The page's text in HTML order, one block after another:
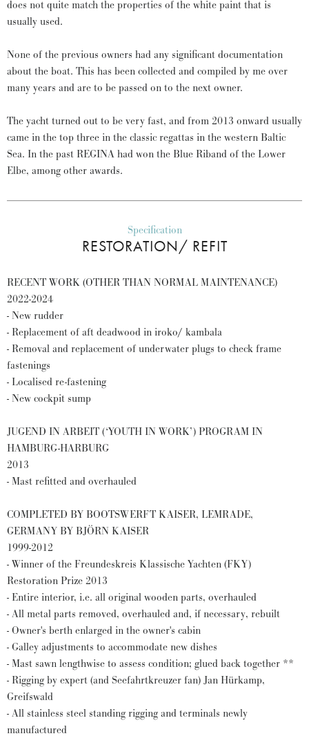
does not quite match the properties of the white paint that is
usually used.
None of the previous owners had any significant documentation
about the boat. This has been collected and compiled by me over
many years and are to be passed on to the next owner.
The yacht turned out to be very fast, and from 2013 onward usually
came in the top three in the classic regattas in the western Baltic
Sea. In the past REGINA had won the Blue Riband of the Lower
Elbe, among other awards.
Specification
RESTORATION/ REFIT
RECENT WORK (OTHER THAN NORMAL MAINTENANCE)
2022-2024
- New rudder
- Replacement of aft deadwood in iroko/ kambala
- Removal and replacement of underwater plugs to check frame
fastenings
- Localised re-fastening
- New cockpit sump
JUGEND IN ARBEIT (‘YOUTH IN WORK’) PROGRAM IN
HAMBURG-HARBURG
2013
- Mast refitted and overhauled
COMPLETED BY BOOTSWERFT KAISER, LEMRADE,
GERMANY BY BJÖRN KAISER
1999-2012
- Winner of the Freundeskreis Klassische Yachten (FKY)
Restoration Prize 2013
- Entire interior, i.e. all original wooden parts, overhauled
- All metal parts removed, overhauled and, if necessary, rebuilt
- Owner's berth enlarged in the owner's cabin
- Galley adjustments to accommodate new dishes
- Mast sawn lengthwise to assess condition; glued back together **
- Rigging by expert (and Seefahrtkreuzer fan) Jan Hürkamp,
Greifswald
- All stainless steel standing rigging and terminals newly
manufactured